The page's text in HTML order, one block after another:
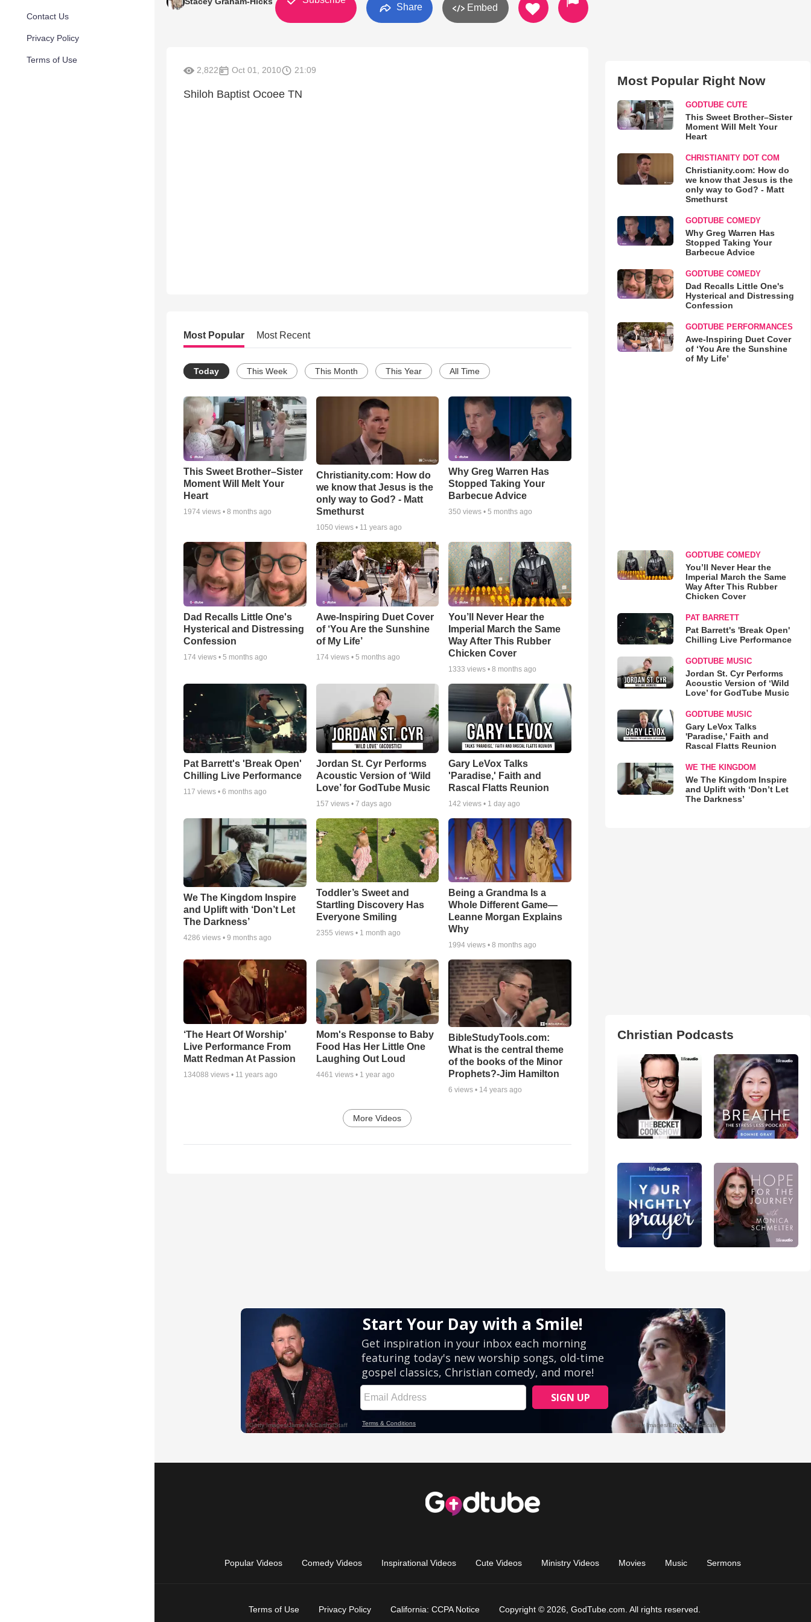
Contact Us
Privacy Policy
Terms of Use
Share Embed
2,822 Oct 01, 2010 21:09
Shiloh Baptist Ocoee TN
Most Popular Most Recent
Today This Week This Month This Year All Time
This Sweet Brother–Sister
Moment Will Melt Your
Heart
1974 views • 8 months ago
Christianity.com: How do
we know that Jesus is the
only way to God? - Matt
Smethurst
1050 views • 11 years ago
Why Greg Warren Has
Stopped Taking Your
Barbecue Advice
350 views •5 months ago
Dad Recalls Little One's
Hysterical and Distressing
Confession
174 views • 5 months ago
Awe-Inspiring Duet Cover
of ‘You Are the Sunshine
of My Life’
174views • 5 months ago
You’ll Never Hear the
Imperial March the Same
Way After This Rubber
Chicken Cover
1333 views •8 months ago
Pat Barrett's 'Break Open'
Chilling Live Performance
117 views • 6 months ago
Jordan St. Cyr Performs
Acoustic Version of ‘Wild
Love’ for GodTube Music
157 views • 7 days ago
Gary LeVox Talks
'Paradise,' Faith and
Rascal Flatts Reunion
142 views • 1 day ago
We The Kingdom Inspire
and Uplift with ‘Don’t Let
The Darkness’
4286 views • 9 months ago
Toddler’s Sweet and
Startling Discovery Has
Everyone Smiling
2355 views • 1 month ago
Being a Grandma Is a
Whole Different Game—
Leanne Morgan Explains
Why
1994 views •8 months ago
‘The Heart Of Worship’
Live Performance From
Matt Redman At Passion
134088 views • 11 years ago
Mom's Response to Baby
Food Has Her Little One
Laughing Out Loud
4461 views • 1 year ago
BibleStudyTools.com:
What is the central theme
of the books of the Minor
Prophets?-Jim Hamilton
6 views • 14 years ago
More Videos
Most Popular Right Now
GODTUBE CUTE
This Sweet Brother–Sister
Moment Will Melt Your
Heart
CHRISTIANITY DOT COM
Christianity.com: How do
we know that Jesus is the
only way to God? - Matt
Smethurst
GODTUBE COMEDY
Why Greg Warren Has
Stopped Taking Your
Barbecue Advice
GODTUBE COMEDY
Dad Recalls Little One's
Hysterical and Distressing
Confession
GODTUBE PERFORMANCES
Awe-Inspiring Duet Cover
of ‘You Are the Sunshine
of My Life’
GODTUBE COMEDY
You’ll Never Hear the
Imperial March the Same
Way After This Rubber
Chicken Cover
PAT BARRETT
Pat Barrett's 'Break Open'
Chilling Live Performance
GODTUBE MUSIC
Jordan St. Cyr Performs
Acoustic Version of ‘Wild
Love’ for GodTube Music
GODTUBE MUSIC
Gary LeVox Talks
'Paradise,' Faith and
Rascal Flatts Reunion
WE THE KINGDOM
We The Kingdom Inspire
and Uplift with ‘Don’t Let
The Darkness’
Christian Podcasts
Popular Videos Comedy Videos Inspirational Videos Cute Videos Ministry Videos Movies Music Sermons
Terms of Use Privacy Policy California: CCPA Notice Copyright © 2026, GodTube.com. All rights reserved.